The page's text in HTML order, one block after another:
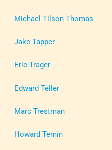
Michael Tilson Thomas
Jake Tapper
Eric Trager
Edward Teller
Marc Trestman
Howard Temin